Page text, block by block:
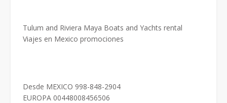
Tulum and Riviera Maya Boats and Yachts rental
Viajes en Mexico promociones
Desde MEXICO 998-848-2904
EUROPA 00448008456506